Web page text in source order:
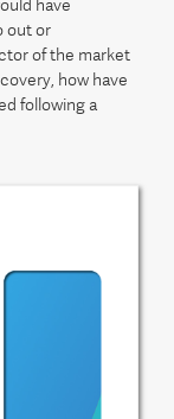
have
out or
of the market
how have
following a